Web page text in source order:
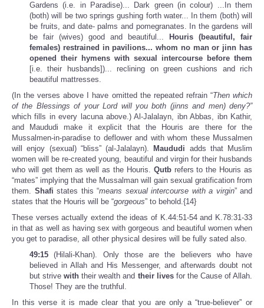
Gardens (i.e. in Paradise)... Dark green (in colour) ...In them
(both) will be two springs gushing forth water... In them (both) will
be fruits, and date- palms and pomegranates. In the gardens will
be fair (wives) good and beautiful...
Houris (beautiful, fair
females) restrained in pavilions... whom no man or jinn has
opened their hymens with sexual intercourse before them
[i.e. their husbands])... reclining on green cushions and rich
beautiful mattresses.
(In the verses above I have omitted the repeated refrain “Then which
of the Blessings of your Lord will you both (jinns and men) deny?”
which fills in every lacuna above.) Al-Jalalayn, ibn Abbas, ibn Kathir,
and Maududi make it explicit that the Houris are there for the
Mussalmen-in-paradise to deflower and with whom these Mussalmen
will enjoy (sexual) “bliss” (al-Jalalayn).
Maududi adds that Muslim
women will be re-created young, beautiful and virgin for their husbands
who will get them as well as the Houris. Qutbrefers to the Houris as
“mates” implying that the Mussalman will gain sexual gratification from
them. Shafi states this “means sexual intercourse with a virgin” and
states that the Houris will be “gorgeous” to behold.{14}
These verses actually extend the ideas of K.44:51-54 and K.78:31-33
in that as well as having sex with gorgeous and beautiful women when
you get to paradise, all other physical desires will be fully sated also.
49:15(Hilali-Khan). Only those are the believers who have
believed in Allah and His Messenger, and afterwards doubt not
but strivewith their wealth and their livesfor the Cause of Allah.
Those! They are the truthful.
In this verse it is made clear that you are only a “true-believer” or